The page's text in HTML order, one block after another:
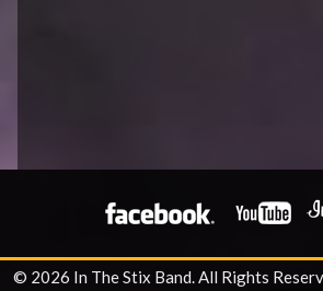
© 2026 In The Stix Band. All Rights